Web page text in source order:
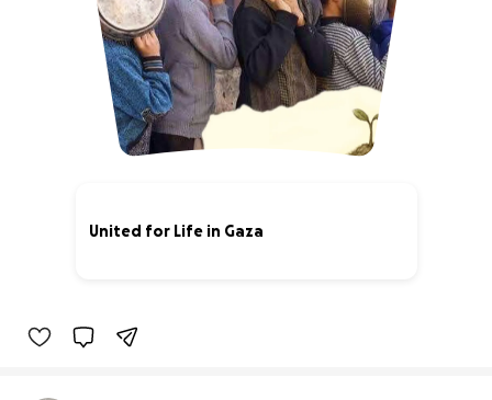
United for Life in Gaza